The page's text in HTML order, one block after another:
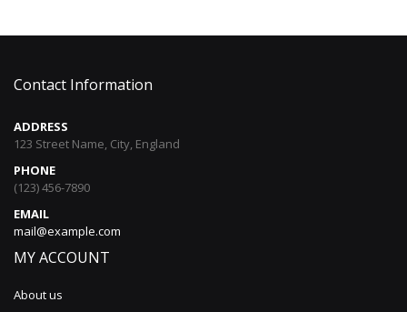
Contact Information
ADDRESS
123 Street Name, City, England
PHONE
(123) 456-7890
EMAIL
mail@example.com
MY ACCOUNT
About us